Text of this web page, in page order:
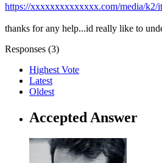
https://xxxxxxxxxxxxxx.com/media/k2/
thanks for any help...id really like to
Responses (3)
Highest Vote
Latest
Oldest
Accepted Answer